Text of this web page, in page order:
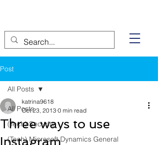
Post
All Posts
(Tech) Security
(Tech) Microsoft Dynamics General
All Posts
Three ways to use
Instagram
katrina9618
Oct 23, 2013 0 min read